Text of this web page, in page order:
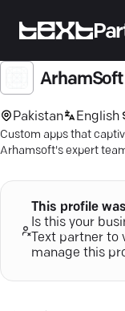
ArhamSoft
Pakistan English
Custom apps that
Arhamsoft's expert
Android. Elevate user
This profile
Is this your
Text partner to
manage this